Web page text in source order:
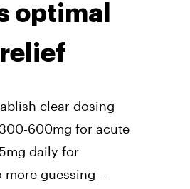
optimal
clear dosing
600mg for acute
daily for
more guessing –